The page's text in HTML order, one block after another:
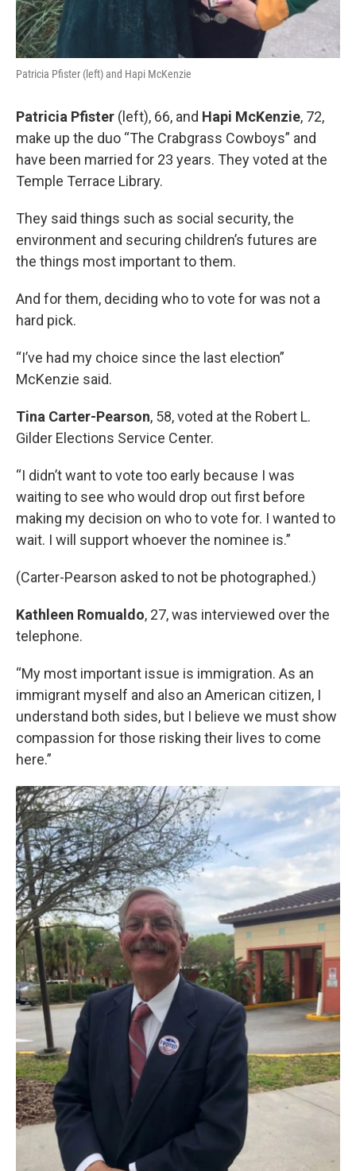
Patricia Pfister (left) and Hapi McKenzie
Patricia Pfister (left), 66, and Hapi McKenzie, 72,
make up the duo “The Crabgrass Cowboys” and
have been married for 23 years. They voted at the
Temple Terrace Library.
They said things such as social security, the
environment and securing children’s futures are
the things most important to them.
And for them, deciding who to vote for was not a
hard pick.
“I’ve had my choice since the last election”
McKenzie said.
Tina Carter-Pearson, 58, voted at the Robert L.
Gilder Elections Service Center.
“I didn’t want to vote too early because I was
waiting to see who would drop out first before
making my decision on who to vote for. I wanted to
wait. I will support whoever the nominee is.”
(Carter-Pearson asked to not be photographed.)
Kathleen Romualdo, 27, was interviewed over the
telephone.
“My most important issue is immigration. As an
immigrant myself and also an American citizen, I
understand both sides, but I believe we must show
compassion for those risking their lives to come
here.”